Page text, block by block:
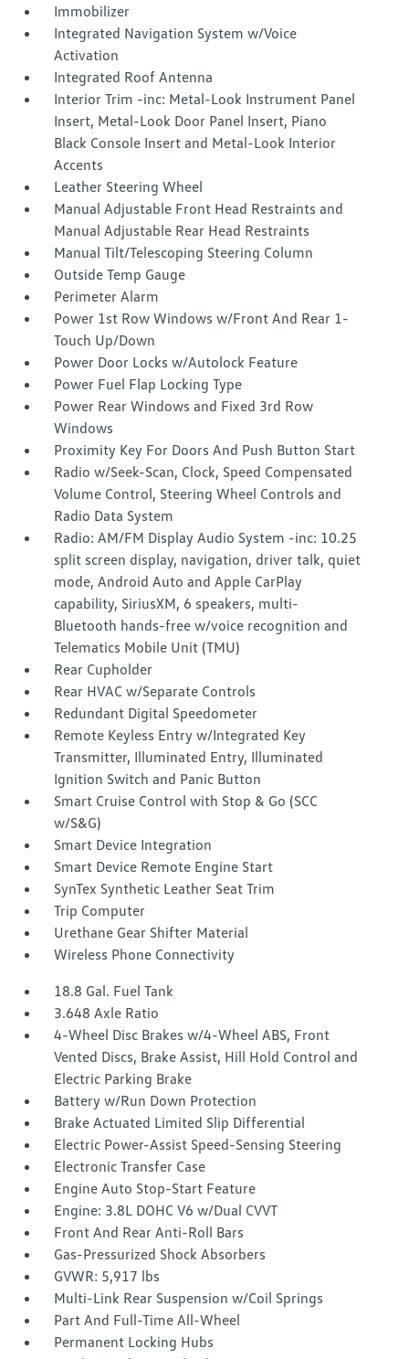
Immobilizer
Integrated Navigation System w/Voice
Activation
Integrated Roof Antenna
Interior Trim -inc: Metal-Look Instrument Panel
Insert, Metal-Look Door Panel Insert, Piano
Black Console Insert and Metal-Look Interior
Accents
Leather Steering Wheel
Manual Adjustable Front Head Restraints and
Manual Adjustable Rear Head Restraints
Manual Tilt/Telescoping Steering Column
Outside Temp Gauge
Perimeter Alarm
Power 1st Row Windows w/Front And Rear 1-
Touch Up/Down
Power Door Locks w/Autolock Feature
Power Fuel Flap Locking Type
Power Rear Windows and Fixed 3rd Row
Windows
Proximity Key For Doors And Push Button Start
Radio w/Seek-Scan, Clock, Speed Compensated
Volume Control, Steering Wheel Controls and
Radio Data System
Radio: AM/FM Display Audio System -inc: 10.25
split screen display, navigation, driver talk, quiet
mode, Android Auto and Apple CarPlay
capability, SiriusXM, 6 speakers, multi-
Bluetooth hands-free w/voice recognition and
Telematics Mobile Unit (TMU)
Rear Cupholder
Rear HVAC w/Separate Controls
Redundant Digital Speedometer
Remote Keyless Entry w/Integrated Key
Transmitter, Illuminated Entry, Illuminated
Ignition Switch and Panic Button
Smart Cruise Control with Stop & Go (SCC
w/S&G)
Smart Device Integration
Smart Device Remote Engine Start
SynTex Synthetic Leather Seat Trim
Trip Computer
Urethane Gear Shifter Material
Wireless Phone Connectivity
18.8 Gal. Fuel Tank
3.648 Axle Ratio
4-Wheel Disc Brakes w/4-Wheel ABS, Front
Vented Discs, Brake Assist, Hill Hold Control and
Electric Parking Brake
Battery w/Run Down Protection
Brake Actuated Limited Slip Differential
Electric Power-Assist Speed-Sensing Steering
Electronic Transfer Case
Engine Auto Stop-Start Feature
Engine: 3.8L DOHC V6 w/Dual CVVT
Front And Rear Anti-Roll Bars
Gas-Pressurized Shock Absorbers
GVWR: 5,917 lbs
Multi-Link Rear Suspension w/Coil Springs
Part And Full-Time All-Wheel
Permanent Locking Hubs